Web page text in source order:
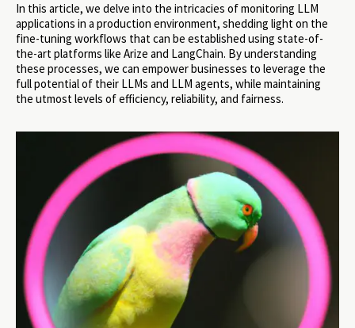
In this article, we delve into the intricacies of monitoring LLM
applications in a production environment, shedding light on the
fine-tuning workflows that can be established using state-of-
the-art platforms like Arize and LangChain. By understanding
these processes, we can empower businesses to leverage the
full potential of their LLMs and LLM agents, while maintaining
the utmost levels of efficiency, reliability, and fairness.